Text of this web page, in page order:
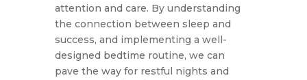
attention and care. By understanding
the connection between sleep and
success, and implementing a well-
designed bedtime routine, we can
pave the way for restful nights and